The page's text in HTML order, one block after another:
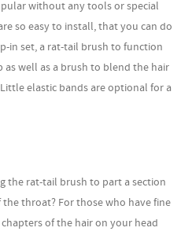
without any tools or special
so easy to install, that you can do
in set, a rat-tail brush to function
well as a brush to blend the hair
elastic bands are optional for a
the rat-tail brush to part a section
throat? For those who have fine
of the hair on your head